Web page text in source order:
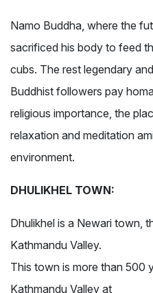
Namo Buddha, where the
sacrificed his body to feed
cubs. The rest legendary
Buddhist followers pay
religious importance, the
relaxation and meditation
environment.
DHULIKHEL TOWN:
Dhulikhel is a Newari town,
Kathmandu Valley.
This town is more than 500
Kathmandu Valley at